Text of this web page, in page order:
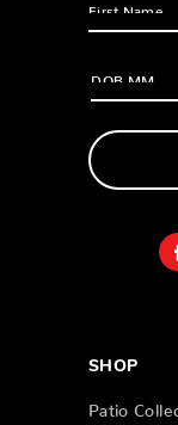
SHOP
Patio